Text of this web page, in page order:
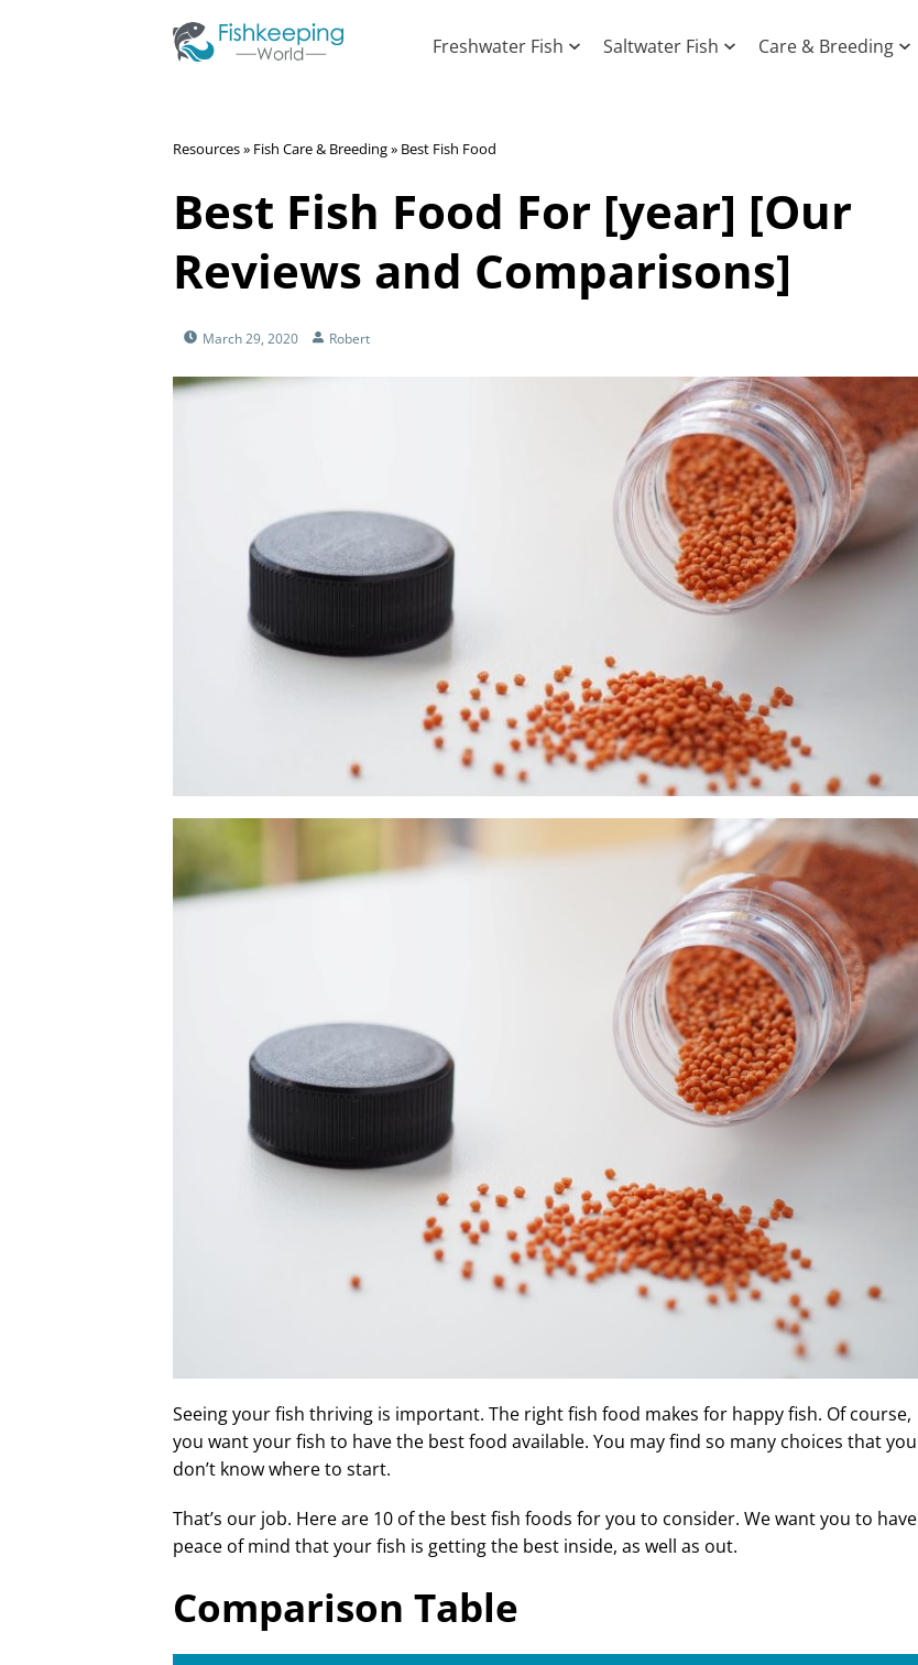
Freshwater Fish Saltwater Fish Care & Breeding
Resources» Fish Care & Breeding» Best Fish Food
Best Fish Food For [year] [Our
Reviews and Comparisons]
March 29, 2020 Robert
Seeing your fish thriving is important. The right fish food makes for happy fish. Of course,
you want your fish to have the best food available. You may find so many choices that you
don’t know where to start.
That’s our job. Here are 10 of the best fish foods for you to consider. We want you to have
peace of mind that your fish is getting the best inside, as well as out.
Comparison Table